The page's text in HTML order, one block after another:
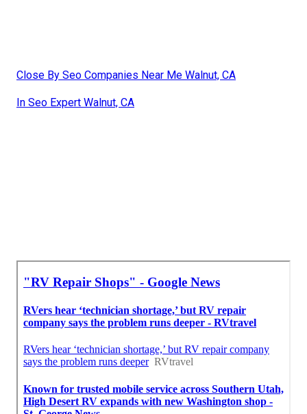
Close By Seo Companies Near Me Walnut, CA
In Seo Expert Walnut, CA